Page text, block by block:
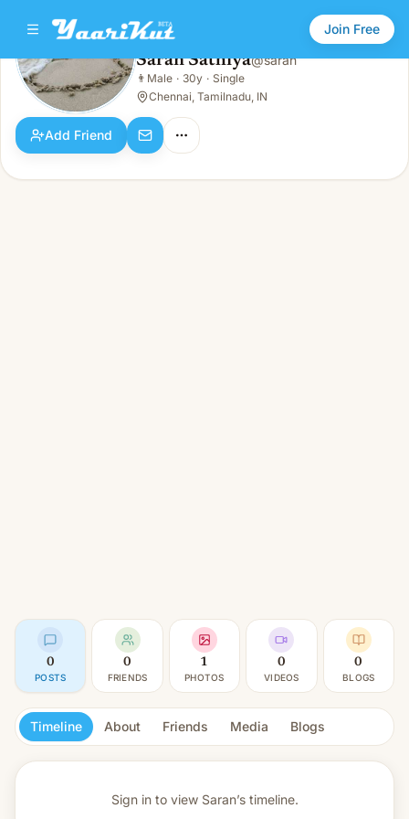
Join Free
Saran Sathiya
👨Male · 30y · Single
Saran Sathiya@saran
👨 Male · 30y · Single
Chennai, Tamilnadu, IN
Add Friend
0
POSTS
0
FRIENDS
1
PHOTOS
0
VIDEOS
0
BLOGS
Timeline About Friends Media Blogs
Sign in to view Saran’s timeline.